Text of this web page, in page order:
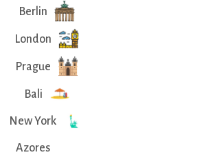
Berlin
London
Prague
Bali
New York
Azores